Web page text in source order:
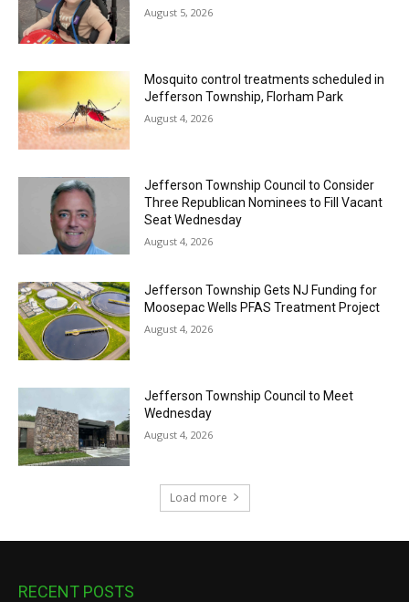
August 5, 2026
Mosquito control treatments scheduled in
Jefferson Township, Florham Park
August 4, 2026
Jefferson Township Council to Consider
Three Republican Nominees to Fill Vacant
Seat Wednesday
August 4, 2026
Jefferson Township Gets NJ Funding for
Moosepac Wells PFAS Treatment Project
August 4, 2026
Jefferson Township Council to Meet
Wednesday
August 4, 2026
Load more
RECENT POSTS